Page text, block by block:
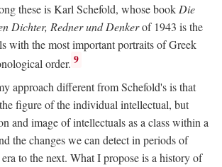
these is Karl Schefold, whose book Die
Dichter, Redner und Denkerof 1943 is the
with the most important portraits of Greek
order. 9
approach different from Schefold's is that
figure of the individual intellectual, but
and image of intellectuals as a class within a
the changes we can detect in periods of
to the next. What I propose is a history of